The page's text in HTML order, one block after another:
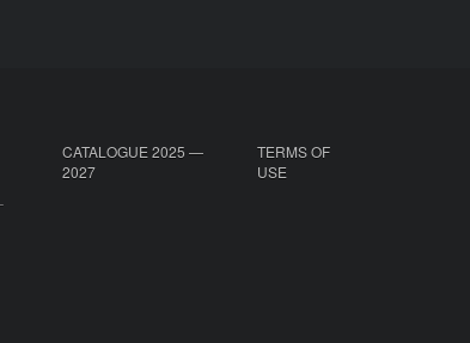
CATALOGUE 2025 —
2027
TERMS OF
USE